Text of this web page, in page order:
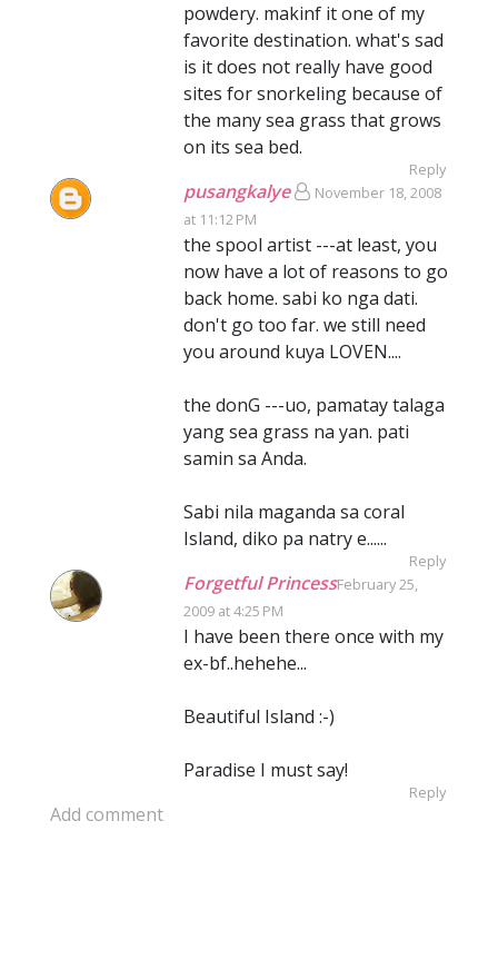
powdery. makinf it one of my
favorite destination. what's sad
is it does not really have good
sites for snorkeling because of
the many sea grass that grows
on its sea bed.
Reply
pusangkalye
November 18, 2008
at 11:12 PM
the spool artist ---at least, you
now have a lot of reasons to go
back home. sabi ko nga dati.
don't go too far. we still need
you around kuya LOVEN....
the donG ---uo, pamatay talaga
yang sea grass na yan. pati
samin sa Anda.
Sabi nila maganda sa coral
Island, diko pa natry e......
Reply
Forgetful PrincessFebruary 25,
2009 at 4:25 PM
I have been there once with my
ex-bf..hehehe...
Beautiful Island :-)
Paradise I must say!
Reply
Add comment